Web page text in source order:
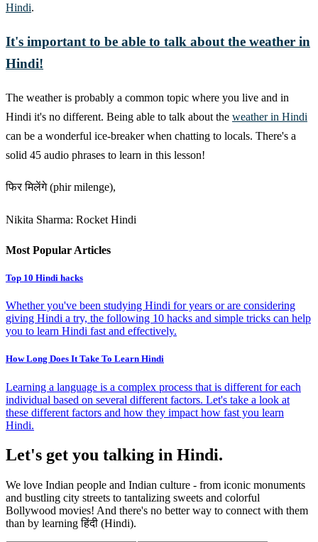
Hindi.
It's important to be able to talk about the weather in
Hindi!
The weather is probably a common topic where you live and in
Hindi it's no different. Being able to talk about the weather in Hindi
can be a wonderful ice-breaker when chatting to locals. There's a
solid 45 audio phrases to learn in this lesson!
फिर मिलेंगे (phir milenge),
Nikita Sharma: Rocket Hindi
Most Popular Articles
Top 10 Hindi hacks
Whether you've been studying Hindi for years or are considering
giving Hindi a try, the following 10 hacks and simple tricks can help
you to learn Hindi fast and effectively.
How Long Does It Take To Learn Hindi
Learning a language is a complex process that is different for each
individual based on several different factors. Let's take a look at
these different factors and how they impact how fast you learn
Hindi.
Let's get you talking in Hindi.
We love Indian people and Indian culture - from iconic monuments
and bustling city streets to tantalizing sweets and colorful
Bollywood movies! And there's no better way to connect with them
than by learning हिंदी (Hindi).